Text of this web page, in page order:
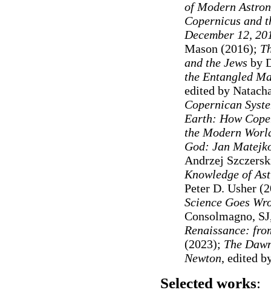
of Modern
Copernicus and
December 12,
Mason (2016);
and the Jews by
the Entangled
edited by
Copernican
Earth: How
the Modern
God: Jan
Andrzej
Knowledge of
Peter D. Usher
Science Goes
Consolmagno,
Renaissance:
(2023); The
Newton, edited
Selected works: